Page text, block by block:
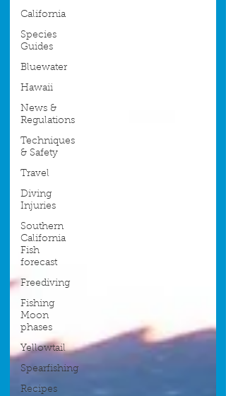
California
Species
Guides
Bluewater
Hawaii
News &
Regulations
Techniques
& Safety
Travel
Diving
Injuries
Southern
California
Fish
forecast
Freediving
Fishing
Moon
phases
Yellowtail
Spearfishing
Recipes